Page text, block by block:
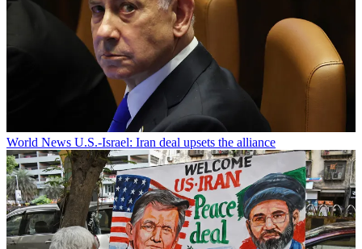
World News U.S.-Israel: Iran deal upsets the alliance